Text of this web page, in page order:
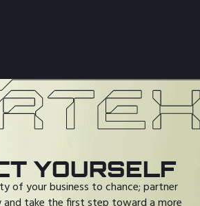
YOURSELF
of your business to chance; partner